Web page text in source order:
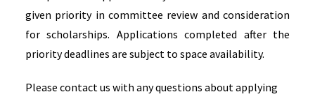
given priority in committee review and consideration
for scholarships. Applications completed after the
priority deadlines are subject to space availability.
Please contact us with any questions about applying